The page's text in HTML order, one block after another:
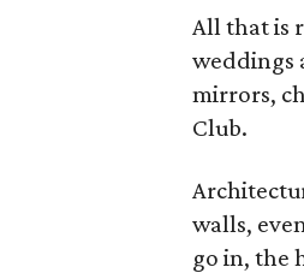
All that is
weddings
mirrors,
Club.
walls,
go in, the